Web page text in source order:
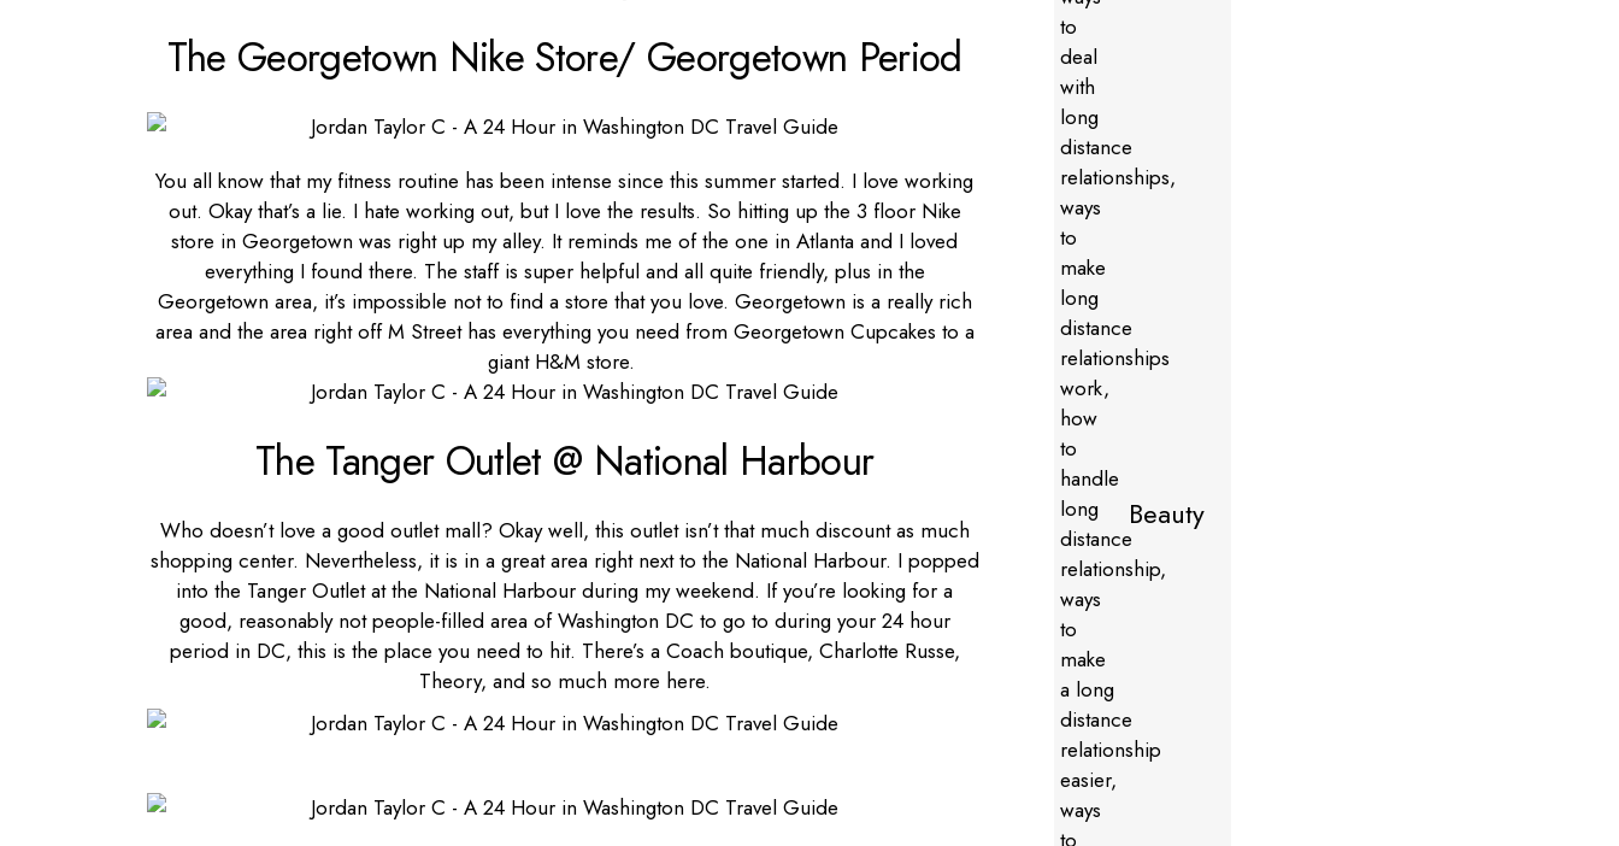
The Georgetown Nike Store/ Georgetown Period
You all know that my fitness routine has been intense since this summer started. I love working
out. Okay that’s a lie. I hate working out, but I love the results. So hitting up the 3 floor Nike
store in Georgetown was right up my alley. It reminds me of the one in Atlanta and I loved
everything I found there. The staff is super helpful and all quite friendly, plus in the
Georgetown area, it’s impossible not to find a store that you love. Georgetown is a really rich
area and the area right off M Street has everything you need from Georgetown Cupcakes to a
giant H&M store.
The Tanger Outlet @ National Harbour
Who doesn’t love a good outlet mall? Okay well, this outlet isn’t that much discount as much
shopping center. Nevertheless, it is in a great area right next to the National Harbour. I popped
into the Tanger Outlet at the National Harbour during my weekend. If you’re looking for a
good, reasonably not people-filled area of Washington DC to go to during your 24 hour
period in DC, this is the place you need to hit. There’s a Coach boutique, Charlotte Russe,
Theory, and so much more here.
Beauty